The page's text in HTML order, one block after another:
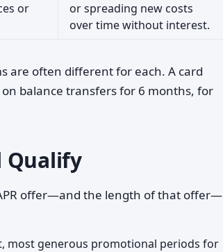
or
or spreading new costs
over time without interest.
are often different for each. A card
on balance transfers for 6 months, for
Qualify
offer—and the length of that offer—
most generous promotional periods for